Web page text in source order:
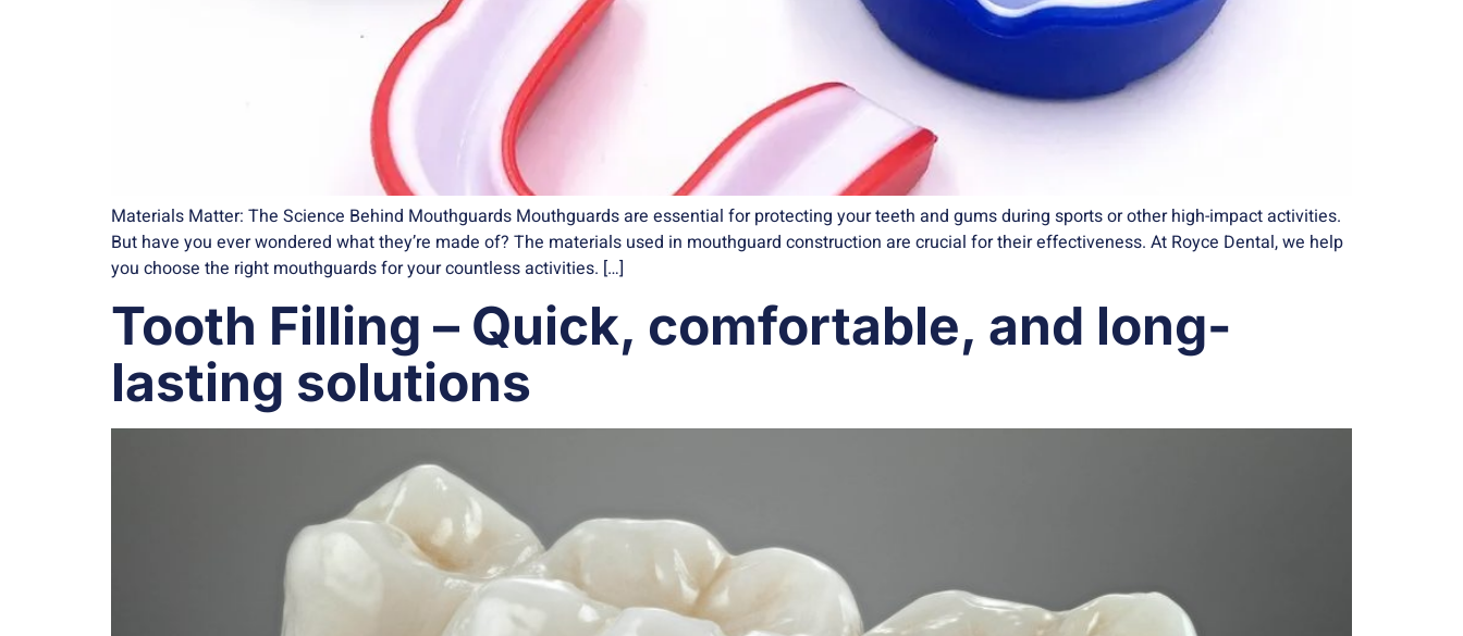
Materials Matter: The Science Behind Mouthguards Mouthguards are essential for protecting your teeth and gums during sports or other high-impact activities.
But have you ever wondered what they’re made of? The materials used in mouthguard construction are crucial for their effectiveness. At Royce Dental, we help
you choose the right mouthguards for your countless activities. […]
Tooth Filling – Quick, comfortable, and long-
lasting solutions